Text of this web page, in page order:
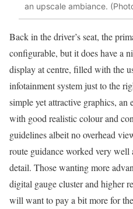
an upscale ambiance.
Back in the driver’s seat, the
configurable, but it does have a
display at centre, filled with the
infotainment system just to the
simple yet attractive graphics, an
with good realistic colour and
guidelines albeit no overhead
route guidance worked very well
detail. Those wanting more
digital gauge cluster and higher
will want to pay a bit more for